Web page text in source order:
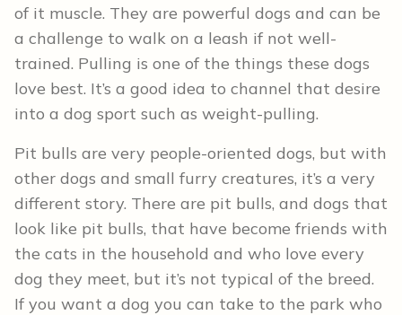
of it muscle. They are powerful dogs and can be
a challenge to walk on a leash if not well-
trained. Pulling is one of the things these dogs
love best. It’s a good idea to channel that desire
into a dog sport such as weight-pulling.
Pit bulls are very people-oriented dogs, but with
other dogs and small furry creatures, it’s a very
different story. There are pit bulls, and dogs that
look like pit bulls, that have become friends with
the cats in the household and who love every
dog they meet, but it’s not typical of the breed.
If you want a dog you can take to the park who